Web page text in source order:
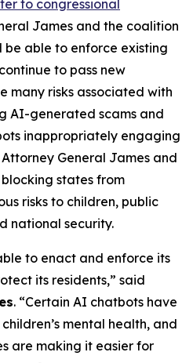
to congressional
James and the coalition
be able to enforce existing
to pass new
many risks associated with
AI-generated scams and
inappropriately engaging
General James and
states from
risks to children, public
national security.
to enact and enforce its
its residents,” said
. “Certain AI chatbots have
mental health, and
are making it easier for